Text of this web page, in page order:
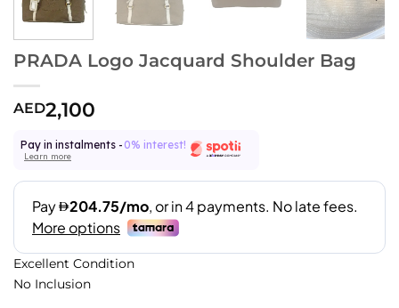
PRADA Logo Jacquard Shoulder Bag
AED2,100
Pay in instalments - 0% interest!
Learn more
Excellent Condition
No Inclusion